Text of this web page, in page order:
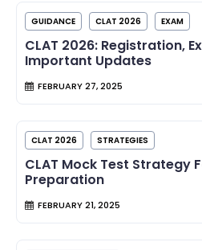
GUIDANCE CLAT 2026 EXAM
CLAT 2026: Registration,
Important Updates
FEBRUARY 27, 2025
CLAT 2026 STRATEGIES
CLAT Mock Test Strategy
Preparation
FEBRUARY 21, 2025